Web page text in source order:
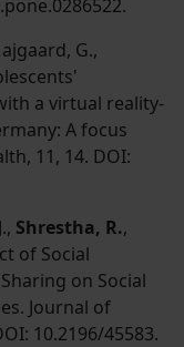
G.,
a virtual reality-
A focus
11, 14. DOI:
Shrestha, R.,
of Social
on Social
Journal of
10.2196/45583.